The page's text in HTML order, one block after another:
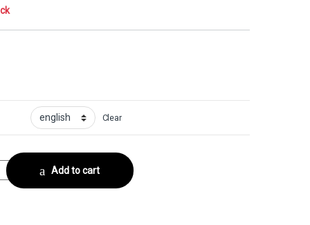
Clear
No. 655 quantity
Add to cart